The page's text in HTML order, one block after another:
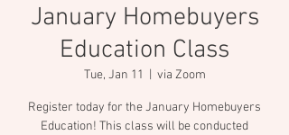
January Homebuyers
Education Class
Tue, Jan 11 via Zoom
Register today for the January Homebuyers
Education! This class will be conducted